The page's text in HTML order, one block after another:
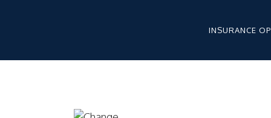
INSURANCE